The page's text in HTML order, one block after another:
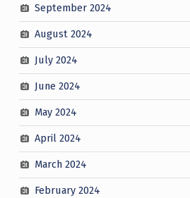
September 2024
August 2024
July 2024
June 2024
May 2024
April 2024
March 2024
February 2024